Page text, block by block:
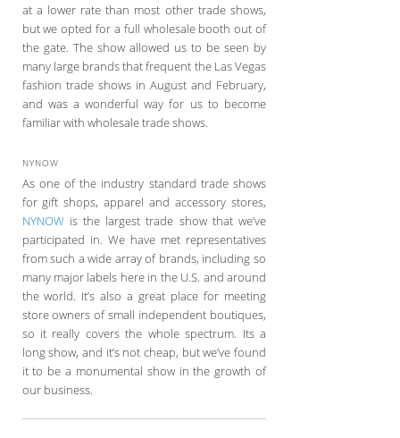
at a lower rate than most other trade shows,
but we opted for a full wholesale booth out of
the gate. The show allowed us to be seen by
many large brands that frequent the Las Vegas
fashion trade shows in August and February,
and was a wonderful way for us to become
familiar with wholesale trade shows.
NYNOW
As one of the industry standard trade shows
for gift shops, apparel and accessory stores,
NYNOWis the largest trade show that we’ve
participated in. We have met representatives
from such a wide array of brands, including so
many major labels here in the U.S. and around
the world. It’s also a great place for meeting
store owners of small independent boutiques,
so it really covers the whole spectrum. Its a
long show, and it’s not cheap, but we’ve found
it to be a monumental show in the growth of
our business.